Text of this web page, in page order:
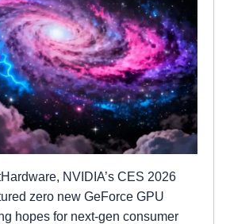
NVIDIA’s CES 2026
zero new GeForce GPU
hopes for next-gen consumer